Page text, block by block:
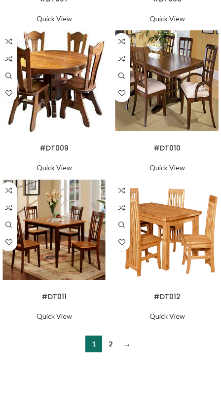
Quick View Quick View
#DT009
Quick View
#DT010
Quick View
#DT011
Quick View
#DT012
Quick View
1 2 →